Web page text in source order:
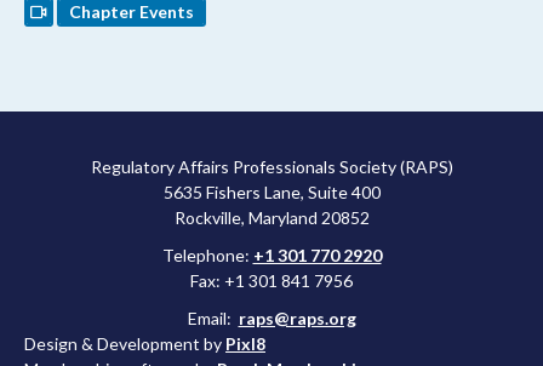
Chapter Events
Regulatory Affairs Professionals Society (RAPS)
5635 Fishers Lane, Suite 400
Rockville, Maryland 20852
Telephone: +1 301 770 2920
Fax: +1 301 841 7956
Email: raps@raps.org
Design & Development by Pixl8